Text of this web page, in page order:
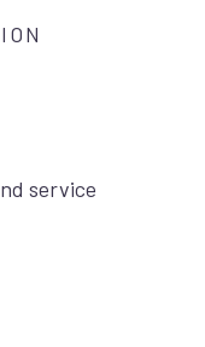
service